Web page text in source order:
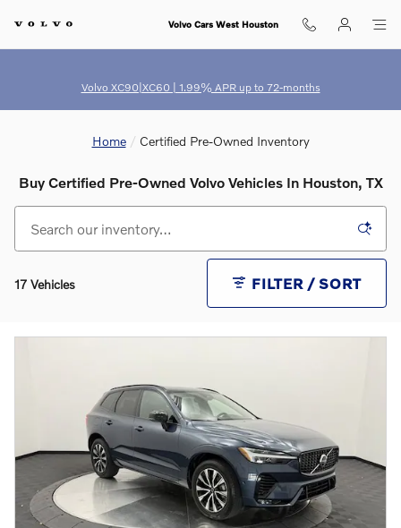
Volvo Cars West Houston
Volvo XC90|XC60 | 1.99% APR up to 72-months
Home Certified Pre-Owned Inventory
Buy Certified Pre-Owned Volvo Vehicles In Houston, TX
17 Vehicles FILTER / SORT